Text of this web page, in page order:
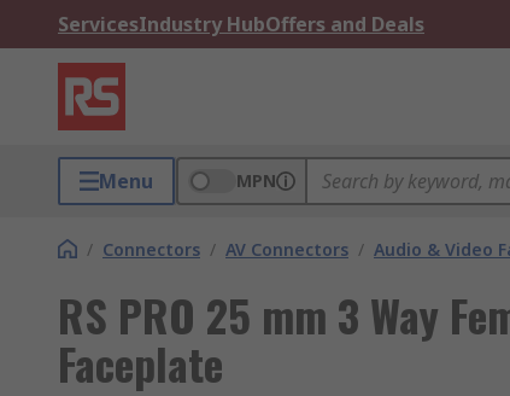
ServicesIndustry HubOffers and Deals
Menu MPN
/ Connectors / AV Connectors / Audio & Video
RS PRO 25 mm 3 Way
Faceplate